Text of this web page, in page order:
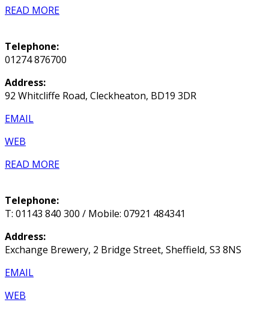
READ MORE
Telephone:
01274 876700
Address:
92 Whitcliffe Road, Cleckheaton, BD19 3DR
EMAIL
WEB
READ MORE
Telephone:
T: 01143 840 300 / Mobile: 07921 484341
Address:
Exchange Brewery, 2 Bridge Street, Sheffield, S3 8NS
EMAIL
WEB